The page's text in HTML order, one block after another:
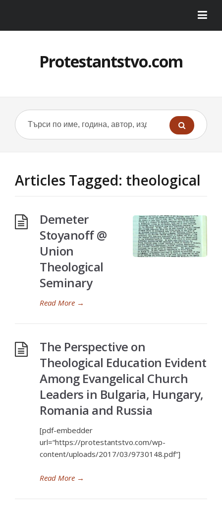
Protestantstvo.com
Articles Tagged: theological
Demeter
Stoyanoff @
Union
Theological
Seminary
Read More →
The Perspective on
Theological Education Evident
Among Evangelical Church
Leaders in Bulgaria, Hungary,
Romania and Russia
[pdf-embedder
url=“https://protestantstvo.com/wp-
content/uploads/2017/03/9730148.pdf“]
Read More →